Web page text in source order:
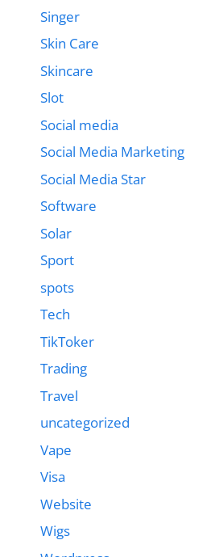
Singer
Skin Care
Skincare
Slot
Social media
Social Media Marketing
Social Media Star
Software
Solar
Sport
spots
Tech
TikToker
Trading
Travel
uncategorized
Vape
Visa
Website
Wigs